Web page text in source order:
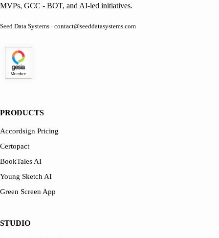
MVPs, GCC - BOT, and AI-led initiatives.
Seed Data Systems · contact@seeddatasystems.com
PRODUCTS
Accordsign Pricing
Certopact
BookTales AI
Young Sketch AI
Green Screen App
STUDIO